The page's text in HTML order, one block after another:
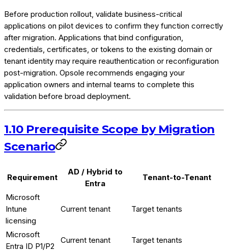
Before production rollout, validate business-critical
applications on pilot devices to confirm they function correctly
after migration. Applications that bind configuration,
credentials, certificates, or tokens to the existing domain or
tenant identity may require reauthentication or reconfiguration
post-migration. Opsole recommends engaging your
application owners and internal teams to complete this
validation before broad deployment.
1.10 Prerequisite Scope by Migration
Scenario
Requirement
AD / Hybrid to
Entra
Tenant-to-Tenant
Microsoft
Intune
licensing
Current tenant Target tenants
Microsoft
Entra ID P1/P2
Current tenant Target tenants